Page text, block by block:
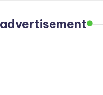
advertisement